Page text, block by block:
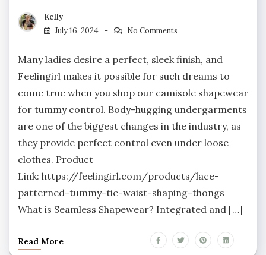
Kelly
July 16, 2024
No Comments
Many ladies desire a perfect, sleek finish, and
Feelingirl makes it possible for such dreams to
come true when you shop our camisole shapewear
for tummy control. Body-hugging undergarments
are one of the biggest changes in the industry, as
they provide perfect control even under loose
clothes. Product
Link: https://feelingirl.com/products/lace-
patterned-tummy-tie-waist-shaping-thongs
What is Seamless Shapewear? Integrated and […]
Read More